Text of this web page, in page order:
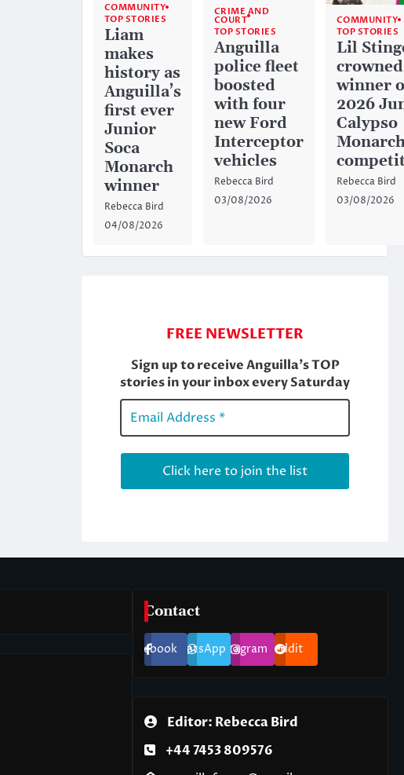
COMMUNITY
TOP STORIES
Liam
makes
history as
Anguilla’s
first ever
Junior
Soca
Monarch
winner
Rebecca Bird
04/08/2026
CRIME AND
COURT
TOP STORIES
Anguilla
police fleet
boosted
with four
new Ford
Interceptor
vehicles
Rebecca Bird
03/08/2026
COMMUNITY
TOP STORIES
Lil
crowned
winner
2026
Calypso
Rebecca Bird
03/08/2026
Contact
FacebookWhatsAppInstagram Reddit
Editor: Rebecca Bird
+44 7453 809576